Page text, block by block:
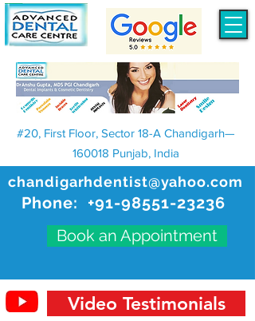
chandigarhdentist@yahoo.com
Phone: +91-98551-23236
Book an Appointment
#20, First Floor, Sector 18-A Chandigarh—
160018 Punjab, India
Video Testimonials